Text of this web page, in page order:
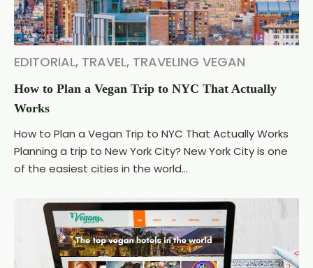
EDITORIAL, TRAVEL, TRAVELING VEGAN
How to Plan a Vegan Trip to NYC That Actually
Works
How to Plan a Vegan Trip to NYC That Actually Works
Planning a trip to New York City? New York City is one
of the easiest cities in the world...